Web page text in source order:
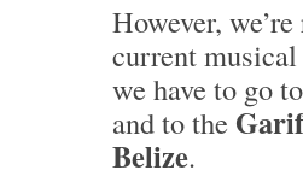
However,
current
we have to go
and to the
Belize.